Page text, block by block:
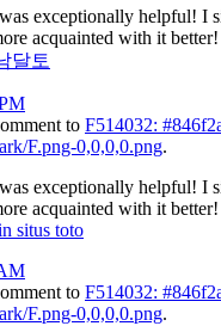
exceptionally helpful! I
acquainted with it
달토
to F514032:
F.png-0,0,0,0.png.
exceptionally helpful! I
acquainted with it
situs toto
to F514032:
F.png-0,0,0,0.png.